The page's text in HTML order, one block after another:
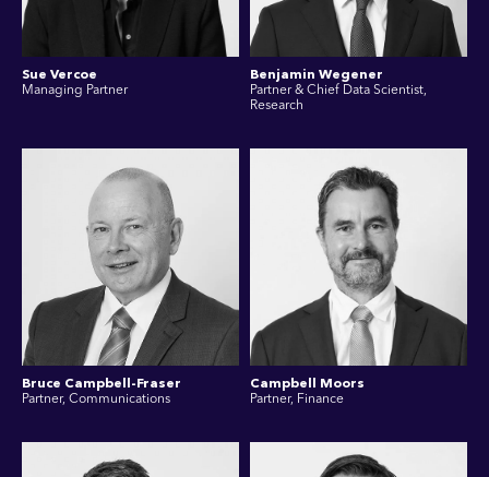
Sue Vercoe
Managing Partner
Benjamin Wegener
Partner & Chief Data Scientist,
Research
Bruce Campbell-Fraser
Partner, Communications
Campbell Moors
Partner, Finance